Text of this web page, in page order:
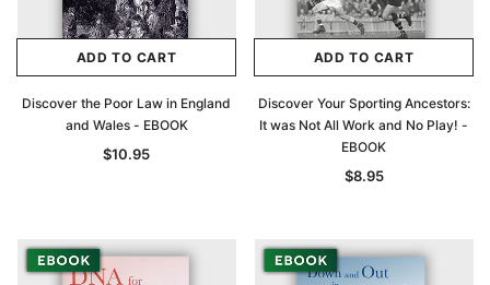
ADD TO CART
Discover the Poor Law in England
and Wales - EBOOK
$10.95
ADD TO CART
Discover Your Sporting Ancestors:
It was Not All Work and No Play! -
EBOOK
$8.95